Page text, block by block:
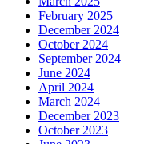
February 2025
December 2024
October 2024
September 2024
June 2024
April 2024
March 2024
December 2023
October 2023